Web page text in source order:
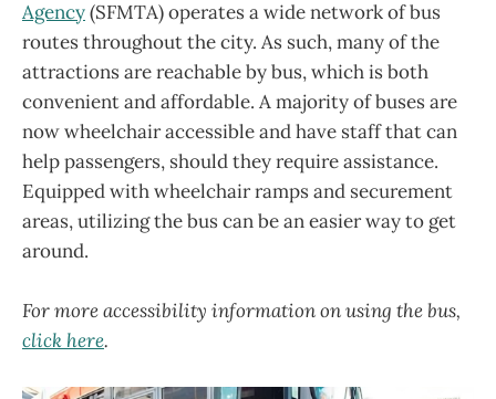
Agency(SFMTA) operates a wide network of bus
routes throughout the city. As such, many of the
attractions are reachable by bus, which is both
convenient and affordable. A majority of buses are
now wheelchair accessible and have staff that can
help passengers, should they require assistance.
Equipped with wheelchair ramps and securement
areas, utilizing the bus can be an easier way to get
around.
For more accessibility information on using the bus,
click here.